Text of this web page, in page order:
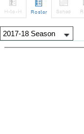
H-to-H Roster Sched